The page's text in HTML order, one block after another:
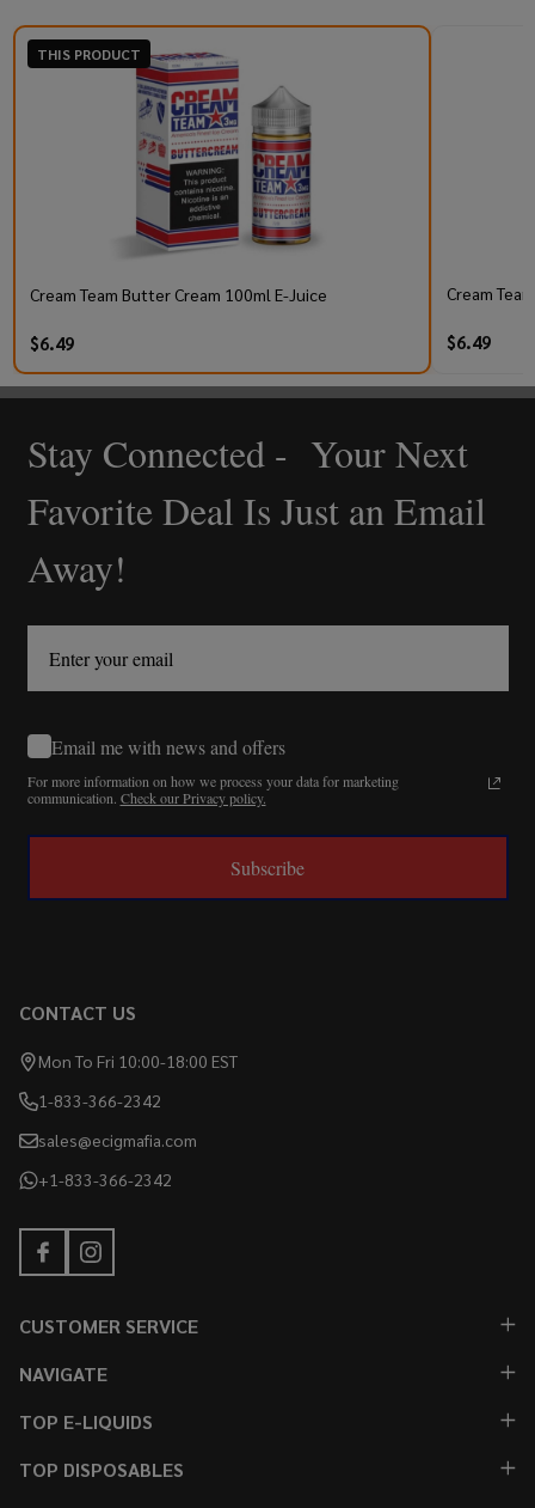
THIS PRODUCT
Cream Team Butter Cream 100ml E-Juice
$6.49
Cream
$6.49
Footer
Start
Stay Connected - Your Next
Favorite Deal Is Just an Email
Away!
Email me with news and offers
For more information on how we process your data for marketing
communication. Check our Privacy policy.
Subscribe
CONTACT US
Mon To Fri 10:00-18:00 EST
1-833-366-2342
sales@ecigmafia.com
+1-833-366-2342
CUSTOMER SERVICE
NAVIGATE
TOP E-LIQUIDS
TOP DISPOSABLES